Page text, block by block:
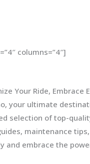
columns=”4″]
Your Ride, Embrace
your ultimate
selection of top-
maintenance
and embrace the